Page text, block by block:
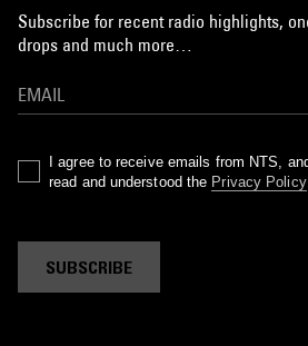
Subscribe for recent radio highlights,
drops and much more…
I agree to receive emails from NTS,
read and understood the Privacy Policy.
SUBSCRIBE